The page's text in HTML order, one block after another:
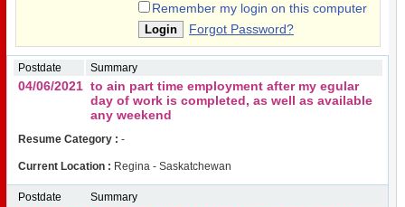
Remember my login on this computer
Forgot Password?
Postdate Summary
04/06/2021 to ain part time employment after my egular
day of work is completed, as well as available
any weekend
Resume Category : -
Current Location : Regina - Saskatchewan
Postdate Summary